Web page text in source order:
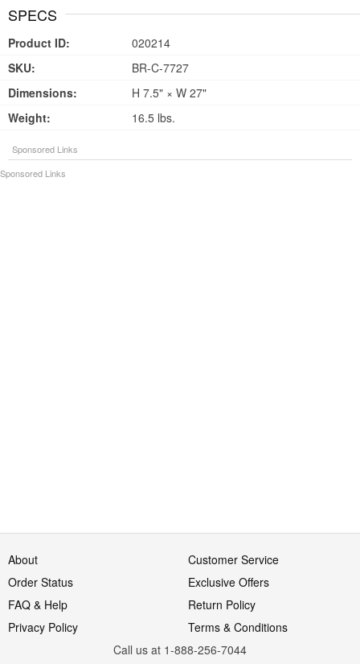
SPECS
Product ID:
020214
SKU:
BR-C-7727
Dimensions:
H 7.5" × W 27"
Weight:
16.5 lbs.
About
Customer Service
Order Status
Exclusive Offers
FAQ & Help
Return Policy
Privacy Policy
Terms & Conditions
Call us at 1-888-256-7044